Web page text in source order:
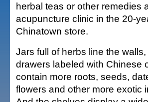
herbal teas or other remedies
acupuncture clinic in the 20-
Chinatown store.
Jars full of herbs line the walls,
drawers labeled with Chinese
contain more roots, seeds,
flowers and other more exotic